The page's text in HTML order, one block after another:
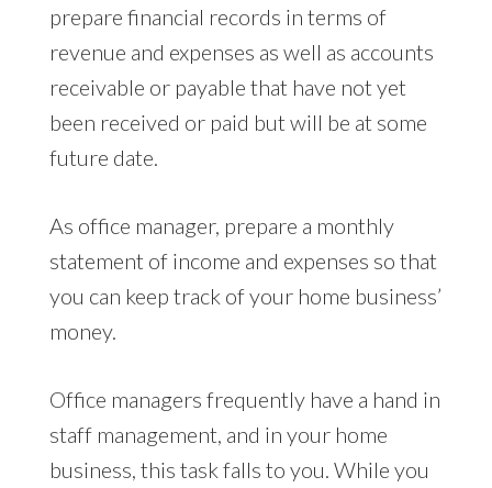
prepare financial records in terms of
revenue and expenses as well as accounts
receivable or payable that have not yet
been received or paid but will be at some
future date.
As office manager, prepare a monthly
statement of income and expenses so that
you can keep track of your home business’
money.
Office managers frequently have a hand in
staff management, and in your home
business, this task falls to you. While you